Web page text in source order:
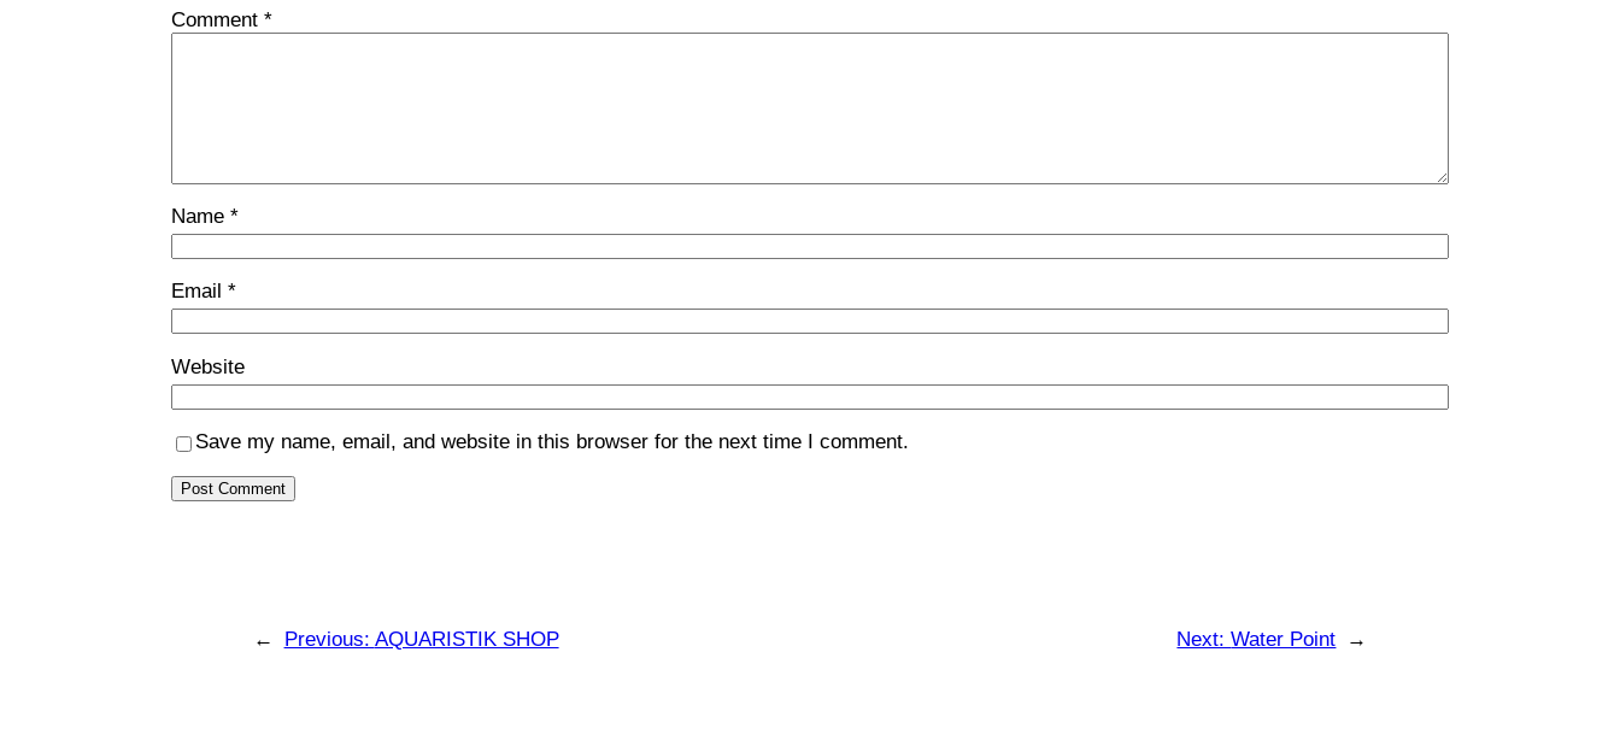
Comment*
Name*
Email*
Website
Save my name, email, and website in this browser for the next time I comment.
← Previous: AQUARISTIK SHOP Next:Water Point →